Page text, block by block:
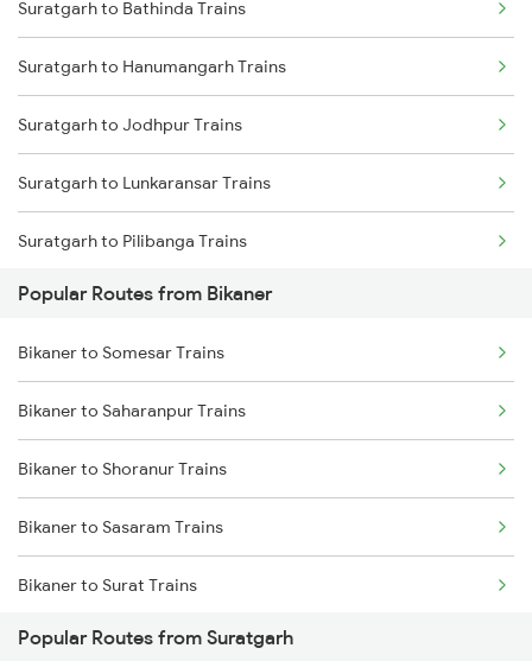
Bikaner to Jaipur Trains
Bikaner to Phulera Trains
Bikaner to Hanumangarh Trains
Bikaner to Ahmedabad Trains
Bikaner to Bathinda Trains
Bikaner to Palanpur Trains
Bikaner to Mahesana Trains
Bikaner to Pilibanga Trains
Suratgarh to Bathinda Trains
Suratgarh to Hanumangarh Trains
Suratgarh to Jodhpur Trains
Suratgarh to Lunkaransar Trains
Suratgarh to Pilibanga Trains
Suratgarh to Nagaur Trains
Suratgarh to Mahajan Trains
Suratgarh to Sangaria Trains
Suratgarh to Mandi Dabwali Trains
Suratgarh to Gotan Trains
Suratgarh to Abu Road Trains
Suratgarh to Ahmedabad Trains
Popular Routes from Bikaner
Bikaner to Somesar Trains
Bikaner to Saharanpur Trains
Bikaner to Shoranur Trains
Bikaner to Sasaram Trains
Bikaner to Surat Trains
Bikaner to Solapur Trains
Popular Routes from Suratgarh